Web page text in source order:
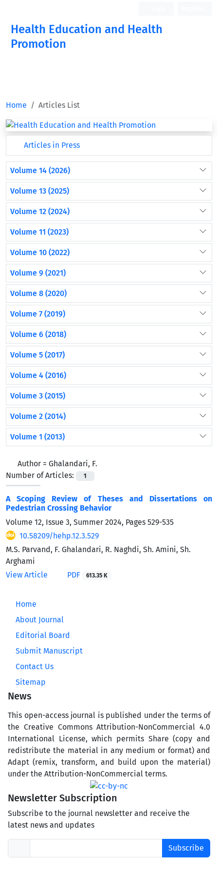
Health Education and Health
Promotion
Home Articles List
Articles in Press
Volume 14 (2026)
Volume 13 (2025)
Volume 12 (2024)
Volume 11 (2023)
Volume 10 (2022)
Volume 9 (2021)
Volume 8 (2020)
Volume 7 (2019)
Volume 6 (2018)
Volume 5 (2017)
Volume 4 (2016)
Volume 3 (2015)
Volume 2 (2014)
Volume 1 (2013)
Author = Ghalandari, F.
Number of Articles:
1
A Scoping Review of Theses and Dissertations on
Pedestrian Crossing Behavior
Volume 12, Issue 3, Summer 2024, Pages 529-535
10.58209/hehp.12.3.529
M.S. Parvand, F. Ghalandari, R. Naghdi, Sh. Amini, Sh.
Arghami
View Article
PDF 613.35 K
Home
About Journal
Editorial Board
Submit Manuscript
Contact Us
Sitemap
News
This open-access journal is published under the terms of
the Creative Commons Attribution-NonCommercial 4.0
International License, which permits Share (copy and
redistribute the material in any medium or format) and
Adapt (remix, transform, and build upon the material)
under the Attribution-NonCommercial terms.
Newsletter Subscription
Subscribe to the journal newsletter and receive the
latest news and updates
Subscribe